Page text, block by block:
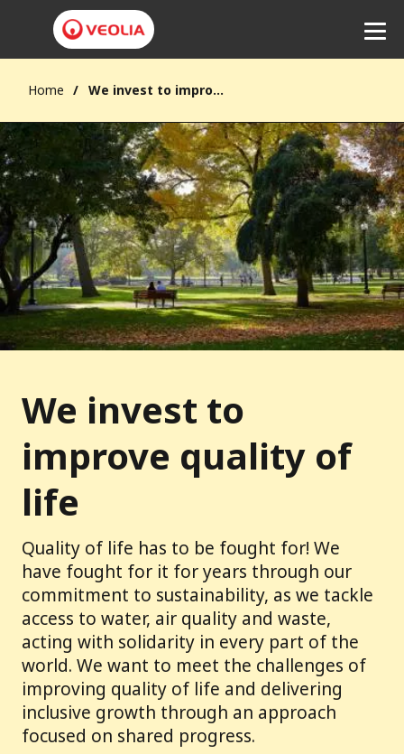
Home We invest to improve quality of life
We invest to
improve quality of
life
Quality of life has to be fought for! We
have fought for it for years through our
commitment to sustainability, as we tackle
access to water, air quality and waste,
acting with solidarity in every part of the
world. We want to meet the challenges of
improving quality of life and delivering
inclusive growth through an approach
focused on shared progress.